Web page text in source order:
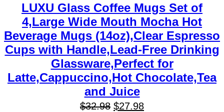
LUXU Glass Coffee Mugs Set of
4,Large Wide Mouth Mocha Hot
Beverage Mugs (14oz),Clear Espresso
Cups with Handle,Lead-Free Drinking
Glassware,Perfect for
Latte,Cappuccino,Hot Chocolate,Tea
and Juice
$32.98 $27.98